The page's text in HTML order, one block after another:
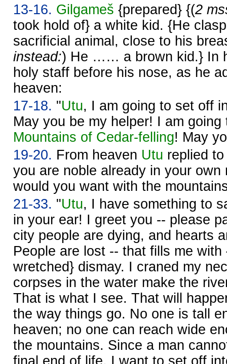
13-16. Gilgameš {prepared} {(2
took hold of} a white kid. {He
sacrificial animal, close to his
instead:) He …… a brown kid.} In
holy staff before his nose, as he
heaven:
17-18. "Utu, I am going to set off
May you be my helper! I am
Mountains of Cedar-felling! May
19-20. From heaven Utu replied
you are noble already in your own
would you want with the
21-33. "Utu, I have something to
in your ear! I greet you -- please
city people are dying, and hearts
People are lost -- that fills me with
wretched} dismay. I craned my
corpses in the water make the
That is what I see. That will
the way things go. No one is tall
heaven; no one can reach wide
the mountains. Since a man
final end of life, I want to set off